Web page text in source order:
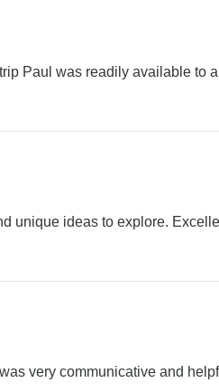
Paul was readily available to
unique ideas to explore.
very communicative and